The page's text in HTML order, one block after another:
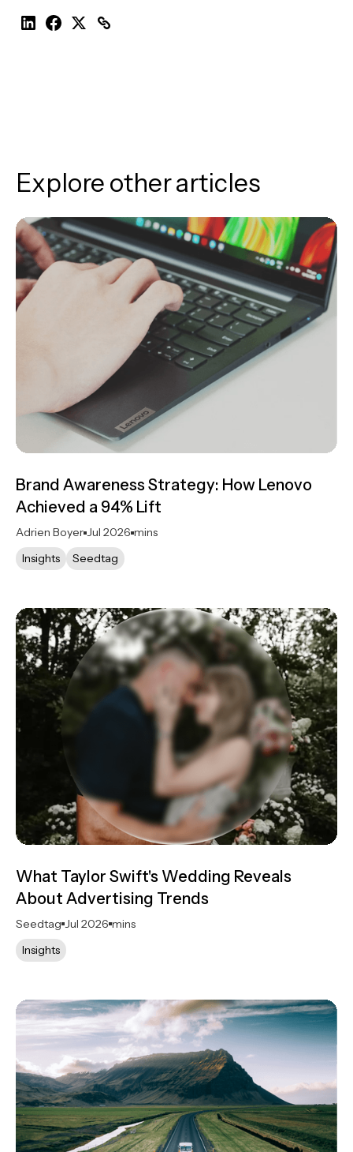
Explore other articles
Brand Awareness Strategy: How Lenovo
Achieved a 94% Lift
Adrien Boyer Jul 2026 mins
Insights
Seedtag
What Taylor Swift's Wedding Reveals
About Advertising Trends
Seedtag Jul 2026 mins
Insights